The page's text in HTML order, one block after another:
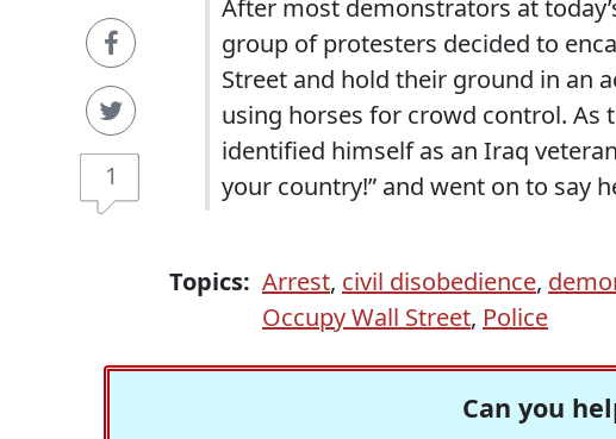
1
After most demonstrators at
group of protesters decided to
Street and hold their ground in an
using horses for crowd control. As
identified himself as an Iraq
your country!” and went on to say
Topics: Arrest, civil disobedience,
Occupy Wall Street, Police
Can you